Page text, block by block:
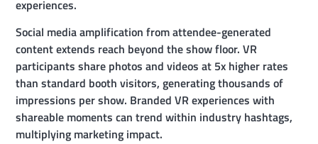
experiences.
Social media amplification from attendee-generated
content extends reach beyond the show floor. VR
participants share photos and videos at 5x higher rates
than standard booth visitors, generating thousands of
impressions per show. Branded VR experiences with
shareable moments can trend within industry hashtags,
multiplying marketing impact.